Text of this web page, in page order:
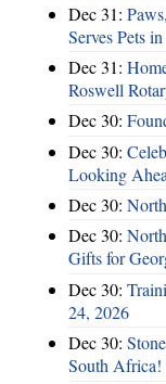
Dec 31:
Serves Pets
Dec 31:
Roswell
Dec 30:
Dec 30:
Looking
Dec 30:
Dec 30:
Gifts for
Dec 30:
24, 2026
Dec 30:
South Africa!